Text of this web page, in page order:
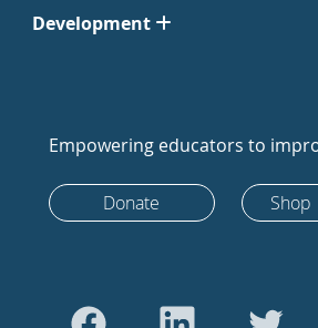
Development
Empowering educators to
Donate Shop